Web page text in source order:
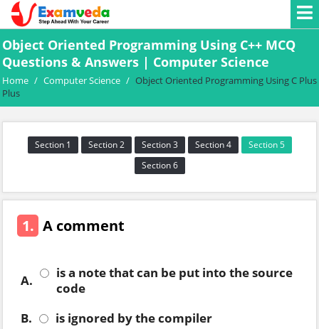
Object Oriented Programming Using C++ MCQ
Questions & Answers | Computer Science
Home / Computer Science / Object Oriented Programming Using C Plus
Plus
Section 1 Section 2 Section 3 Section 4
Section 5
Section 6
1. A comment
A.
is a note that can be put into the source
code
B.
is ignored by the compiler